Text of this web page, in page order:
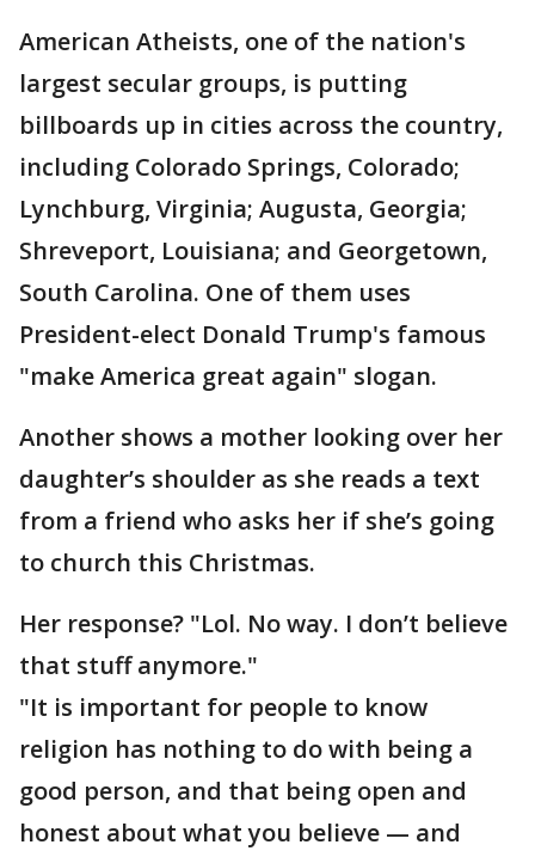
American Atheists, one of the nation's
largest secular groups, is putting
billboards up in cities across the country,
including Colorado Springs, Colorado;
Lynchburg, Virginia; Augusta, Georgia;
Shreveport, Louisiana; and Georgetown,
South Carolina. One of them uses
President-elect Donald Trump's famous
"make America great again" slogan.
Another shows a mother looking over her
daughter’s shoulder as she reads a text
from a friend who asks her if she’s going
to church this Christmas.
Her response? "Lol. No way. I don’t believe
that stuff anymore."
"It is important for people to know
religion has nothing to do with being a
good person, and that being open and
honest about what you believe — and